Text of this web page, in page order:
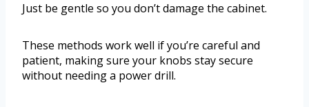
Just be gentle so you don’t damage the cabinet.
These methods work well if you’re careful and
patient, making sure your knobs stay secure
without needing a power drill.